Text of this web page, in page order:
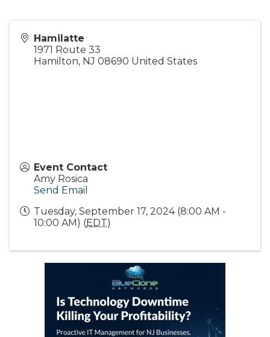
Hamilatte
1971 Route 33
Hamilton, NJ 08690 United States
Event Contact
Amy Rosica
Send Email
Tuesday, September 17, 2024 (8:00 AM -
10:00 AM) (EDT)